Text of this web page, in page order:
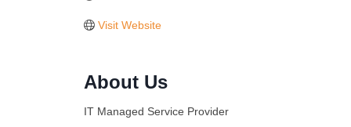
Visit Website
About Us
IT Managed Service Provider